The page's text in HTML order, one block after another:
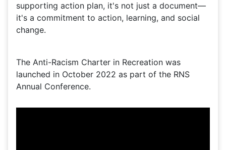
supporting action plan, it's not just a document—
it's a commitment to action, learning, and social
change.
The Anti-Racism Charter in Recreation was
launched in October 2022 as part of the RNS
Annual Conference.